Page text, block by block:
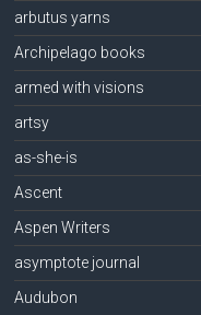
arbutus yarns
Archipelago books
armed with visions
artsy
as-she-is
Ascent
Aspen Writers
asymptote journal
Audubon